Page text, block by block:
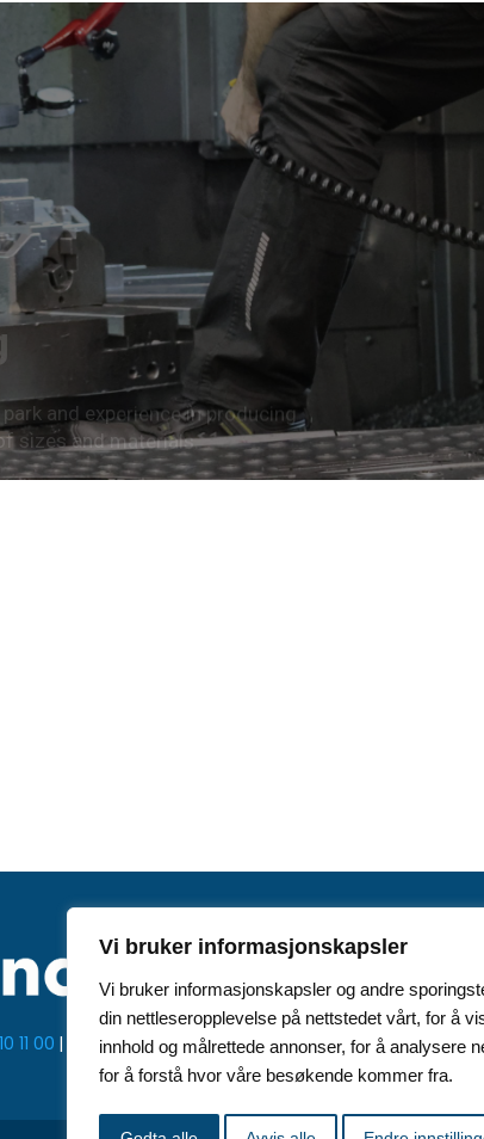
Vi bruker informasjonskapsler
Vi bruker informasjonskapsler og andre
din nettleseropplevelse på nettstedet vårt, for å
innhold og målrettede annonser, for å analysere
for å forstå hvor våre besøkende kommer fra.
and experience in producing
sizes and materials.
11 00 | post@kvenna.no